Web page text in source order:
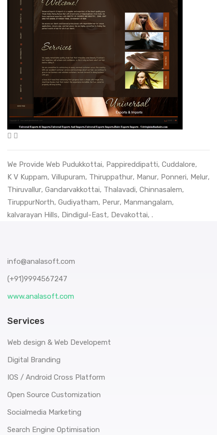
We Provide Web Pudukkottai, Pappireddipatti, Cuddalore,
K V Kuppam, Villupuram, Thiruppathur, Manur, Ponneri, Melur,
Thiruvallur, Gandarvakkottai, Thalavadi, Chinnasalem,
TiruppurNorth, Gudiyatham, Perur, Manmangalam,
kalvarayan Hills, Dindigul-East, Devakottai, .
info@analasoft.com
(+91)9994567247
www.analasoft.com
Services
Web design & Web Developemt
Digital Branding
IOS / Android Cross Platform
Open Source Customization
Socialmedia Marketing
Search Engine Optimisation